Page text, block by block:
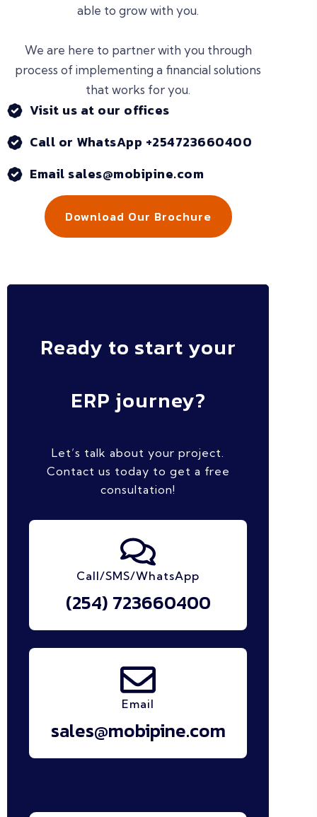
able to grow with you.
We are here to partner with you through
process of implementing a financial solutions
that works for you.
Visit us at our offices
Call or WhatsApp +254723660400
Email sales@mobipine.com
Download Our Brochure
Ready to start your
ERP journey?
Let’s talk about your project.
Contact us today to get a free
consultation!
Call/SMS/WhatsApp
(254) 723660400
Email
sales@mobipine.com